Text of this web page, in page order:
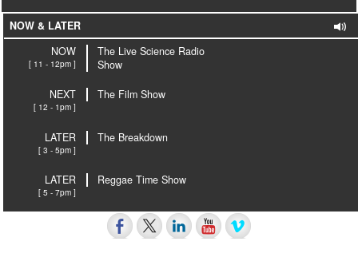
NOW & LATER
NOW
[ 11 - 12pm ]
The Live Science Radio
Show
NEXT
[ 12 - 1pm ]
The Film Show
LATER
[ 3 - 5pm ]
The Breakdown
LATER
[ 5 - 7pm ]
Reggae Time Show